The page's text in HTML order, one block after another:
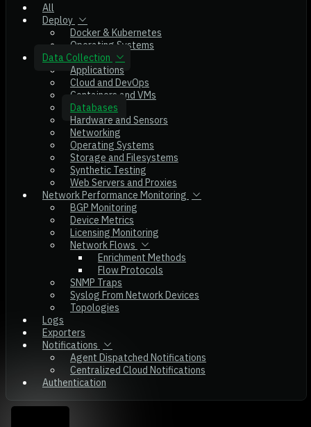
All
Deploy
Docker & Kubernetes
Operating Systems
Data Collection
Applications
Cloud and DevOps
Containers and VMs
Databases
Hardware and Sensors
Networking
Operating Systems
Storage and Filesystems
Synthetic Testing
Web Servers and Proxies
Network Performance Monitoring
BGP Monitoring
Device Metrics
Licensing Monitoring
Network Flows
Enrichment Methods
Flow Protocols
SNMP Traps
Syslog From Network Devices
Topologies
Logs
Exporters
Notifications
Agent Dispatched Notifications
Centralized Cloud Notifications
Authentication